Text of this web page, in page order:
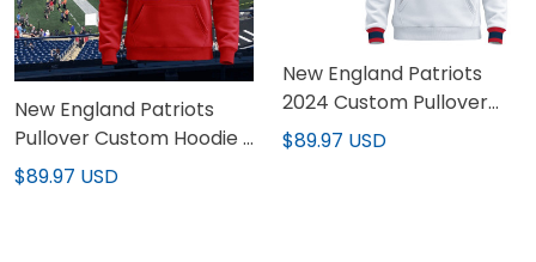
New England Patriots
Pullover Custom Hoodie -
All Stitched
$89.97 USD
New England Patriots
2024 Custom Pullover
Hoodie - All Stitched
$89.97 USD